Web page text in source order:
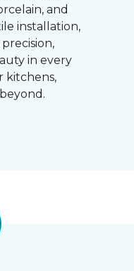
and
installation,
in every
kitchens,